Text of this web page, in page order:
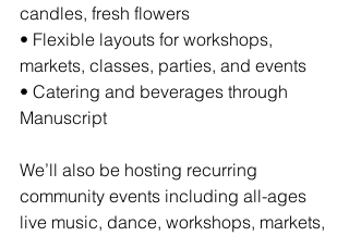
candles, fresh flowers
• Flexible layouts for workshops,
markets, classes, parties, and events
• Catering and beverages through
Manuscript
We’ll also be hosting recurring
community events including all-ages
live music, dance, workshops, markets,